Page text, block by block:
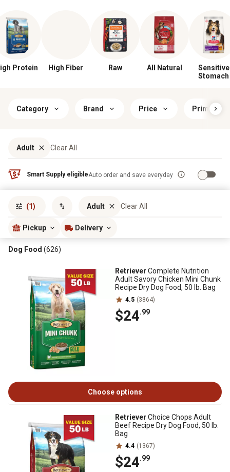
Protein High Fiber Raw All Natural
Sensitive
Stomach
Category Brand Price Primary
Adult Clear All
Smart Supply eligibleAuto order and save everyday
(1) Adult Clear All
Pickup Delivery
Dog Food (626)
Retriever Complete Nutrition
Adult Savory Chicken Mini Chunk
Recipe Dry Dog Food, 50 lb. Bag
4.5 (3864)
$24.99
Choose options
Retriever Choice Chops Adult
Beef Recipe Dry Dog Food, 50 lb.
Bag
4.4 (1367)
$24.99